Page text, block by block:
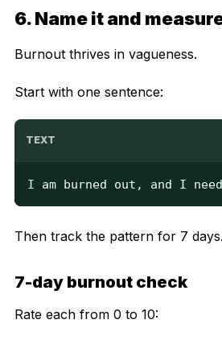
6. Name it and
Burnout thrives in vagueness.
Start with one sentence:
TEXT
I am burned out, and I
Then track the pattern for 7 days.
7-day burnout check
Rate each from 0 to 10: